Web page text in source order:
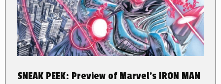
SNEAK PEEK: Preview of Marvel’s IRON MAN